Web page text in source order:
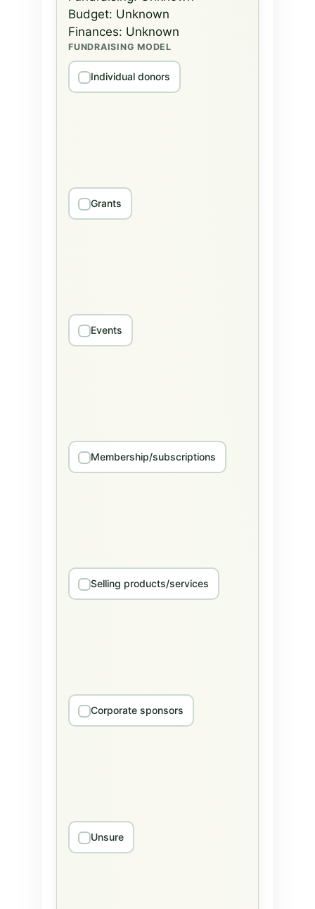
Budget: Unknown
Finances: Unknown
FUNDRAISING MODEL
Individual donors
Grants
Events
Membership/subscriptions
Selling products/services
Corporate sponsors
Unsure